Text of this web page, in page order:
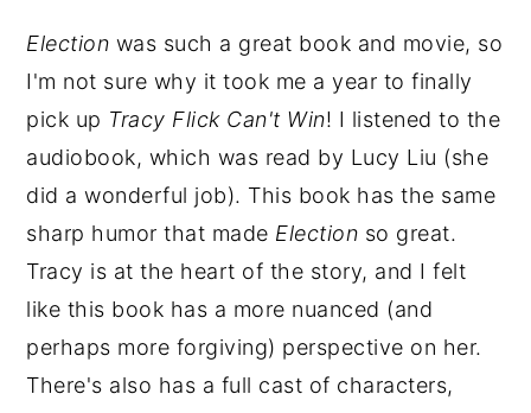
Election was such a great book and movie, so
I'm not sure why it took me a year to finally
pick up Tracy Flick Can't Win! I listened to the
audiobook, which was read by Lucy Liu (she
did a wonderful job). This book has the same
sharp humor that made Election so great.
Tracy is at the heart of the story, and I felt
like this book has a more nuanced (and
perhaps more forgiving) perspective on her.
There's also has a full cast of characters,